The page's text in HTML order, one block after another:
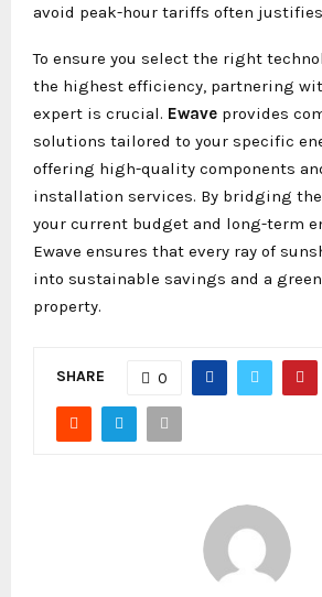
avoid peak-hour tariffs often
To ensure you select the right
the highest efficiency, partnering
expert is crucial. Ewave provides
solutions tailored to your specific
offering high-quality components
installation services. By bridging
your current budget and long-term
Ewave ensures that every ray of
into sustainable savings and a
property.
SHARE 0